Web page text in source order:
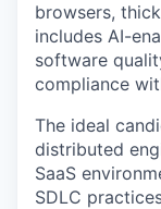
browsers,
includes AI-
software
compliance
The ideal
distributed
SaaS
SDLC